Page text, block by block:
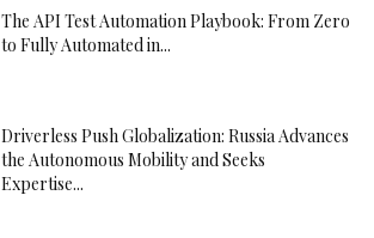
The API Test Automation Playbook: From Zero
to Fully Automated in...
Driverless Push Globalization: Russia Advances
the Autonomous Mobility and Seeks
Expertise...